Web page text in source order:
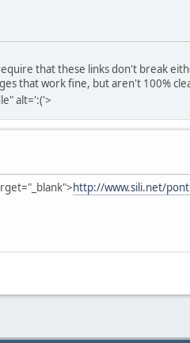
that these links don't break
that work fine, but aren't 100%
alt=':('>
http://www.sili.net/